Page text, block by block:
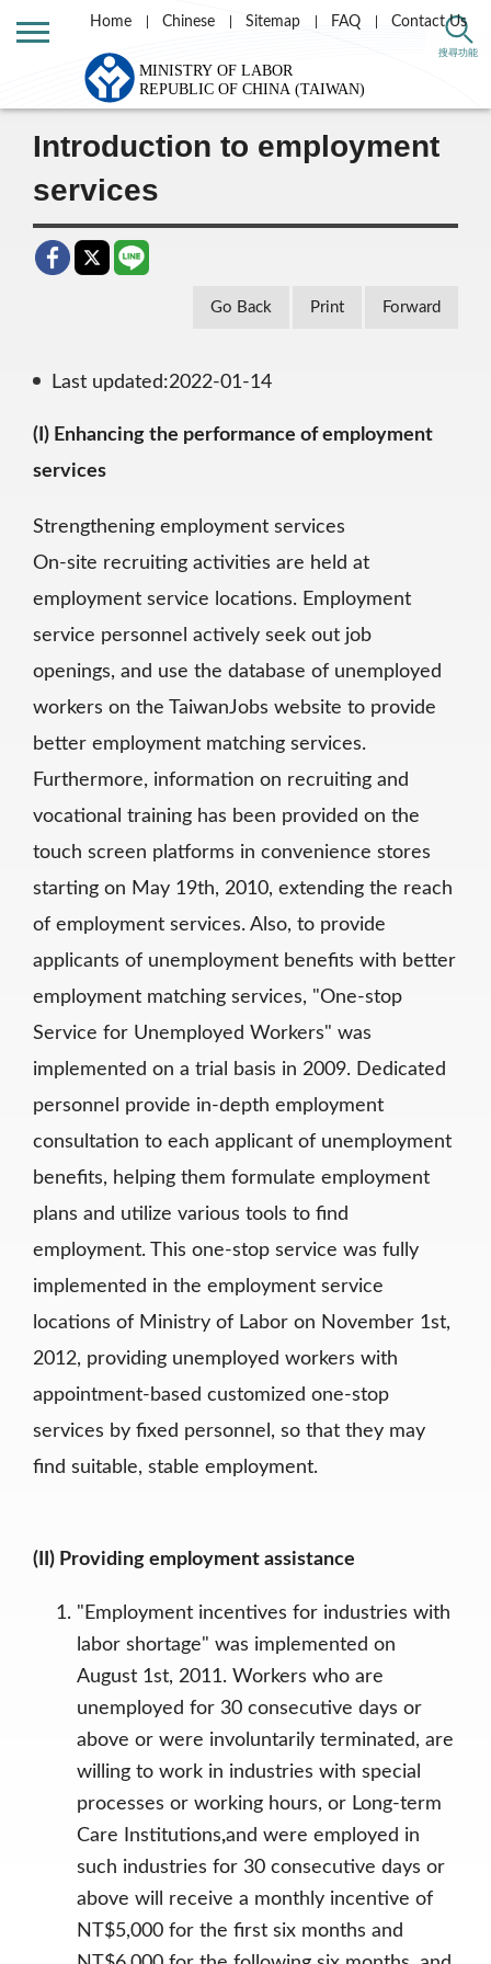
搜尋功能
Home Chinese Sitemap FAQ Contact Us
Labor Theme
Introduction to employment services
Introduction to employment
services
Go Back Print Forward
Last updated:2022-01-14
(I) Enhancing the performance of employment
services
Strengthening employment services
On-site recruiting activities are held at
employment service locations. Employment
service personnel actively seek out job
openings, and use the database of unemployed
workers on the TaiwanJobs website to provide
better employment matching services.
Furthermore, information on recruiting and
vocational training has been provided on the
touch screen platforms in convenience stores
starting on May 19th, 2010, extending the reach
of employment services. Also, to provide
applicants of unemployment benefits with better
employment matching services, "One-stop
Service for Unemployed Workers" was
implemented on a trial basis in 2009. Dedicated
personnel provide in-depth employment
consultation to each applicant of unemployment
benefits, helping them formulate employment
plans and utilize various tools to find
employment. This one-stop service was fully
implemented in the employment service
locations of Ministry of Labor on November 1st,
2012, providing unemployed workers with
appointment-based customized one-stop
services by fixed personnel, so that they may
find suitable, stable employment.
(II) Providing employment assistance
"Employment incentives for industries with
labor shortage" was implemented on
August 1st, 2011. Workers who are
unemployed for 30 consecutive days or
above or were involuntarily terminated, are
willing to work in industries with special
processes or working hours, or Long-term
Care Institutions,and were employed in
such industries for 30 consecutive days or
above will receive a monthly incentive of
NT$5,000 for the first six months and